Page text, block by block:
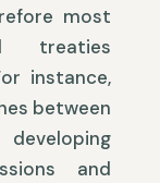
most
treaties
instance,
between
and